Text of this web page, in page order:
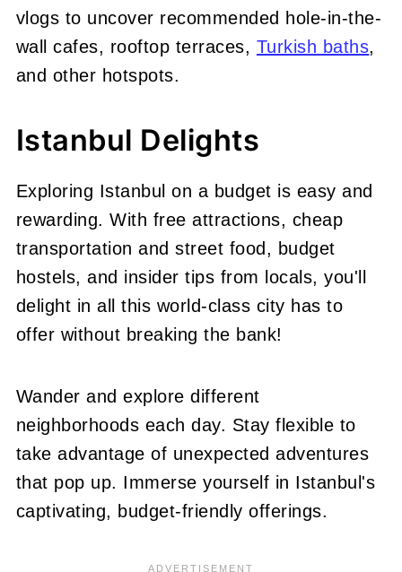
vlogs to uncover recommended hole-in-the-
wall cafes, rooftop terraces, Turkish baths,
and other hotspots.
Istanbul Delights
Exploring Istanbul on a budget is easy and
rewarding. With free attractions, cheap
transportation and street food, budget
hostels, and insider tips from locals, you'll
delight in all this world-class city has to
offer without breaking the bank!
Wander and explore different
neighborhoods each day. Stay flexible to
take advantage of unexpected adventures
that pop up. Immerse yourself in Istanbul's
captivating, budget-friendly offerings.